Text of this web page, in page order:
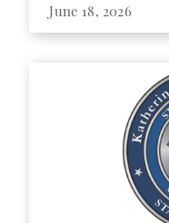
June 18, 2026